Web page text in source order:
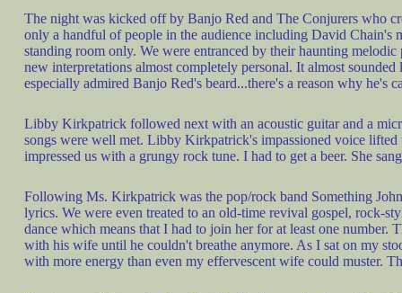
The night was kicked off by Banjo Red and The Conjurers who
only a handful of people in the audience including David Chain's
standing room only. We were entranced by their haunting
new interpretations almost completely personal. It almost
especially admired Banjo Red's beard...there's a reason why he's
Libby Kirkpatrick followed next with an acoustic guitar and a
songs were well met. Libby Kirkpatrick's impassioned voice
impressed us with a grungy rock tune. I had to get a beer. She
Following Ms. Kirkpatrick was the pop/rock band Something
lyrics. We were even treated to an old-time revival gospel, rock-
dance which means that I had to join her for at least one
with his wife until he couldn't breathe anymore. As I sat on my
with more energy than even my effervescent wife could muster.